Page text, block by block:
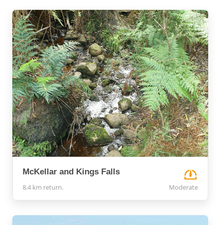
McKellar and Kings Falls
8.4 km return. Moderate